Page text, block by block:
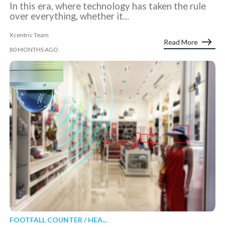
In this era, where technology has taken the rule
over everything, whether it...
Xcentric Team
80 MONTHS AGO
Read More
FOOTFALL COUNTER / HEA...